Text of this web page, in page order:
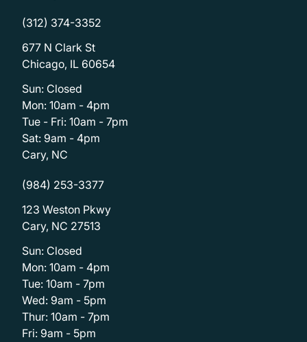
(312) 374-3352
677 N Clark St
Chicago, IL 60654
Sun: Closed
Mon: 10am - 4pm
Tue - Fri: 10am - 7pm
Sat: 9am - 4pm
Cary, NC
(984) 253-3377
123 Weston Pkwy
Cary, NC 27513
Sun: Closed
Mon: 10am - 4pm
Tue: 10am - 7pm
Wed: 9am - 5pm
Thur: 10am - 7pm
Fri: 9am - 5pm